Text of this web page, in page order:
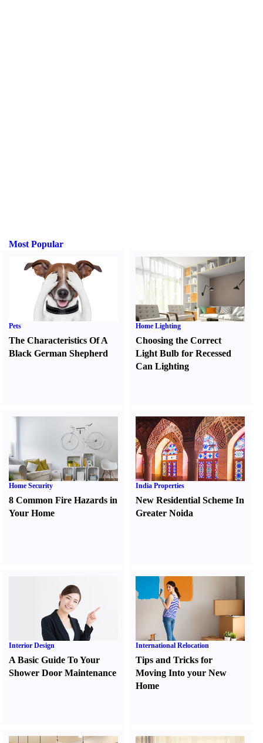
Most Popular
Pets
The Characteristics Of A
Black German Shepherd
Home Lighting
Choosing the Correct
Light Bulb for Recessed
Can Lighting
Home Security
8 Common Fire Hazards in
Your Home
India Properties
New Residential Scheme In
Greater Noida
Interior Design
A Basic Guide To Your
Shower Door Maintenance
International Relocation
Tips and Tricks for
Moving Into your New
Home